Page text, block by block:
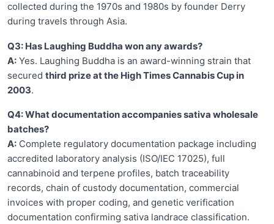
collected during the 1970s and 1980s by founder Derry
during travels through Asia.
Q3: Has Laughing Buddha won any awards?
A: Yes. Laughing Buddha is an award-winning strain that
secured third prize at the High Times Cannabis Cup in
2003.
Q4: What documentation accompanies sativa wholesale
batches?
A: Complete regulatory documentation package including
accredited laboratory analysis (ISO/IEC 17025), full
cannabinoid and terpene profiles, batch traceability
records, chain of custody documentation, commercial
invoices with proper coding, and genetic verification
documentation confirming sativa landrace classification.